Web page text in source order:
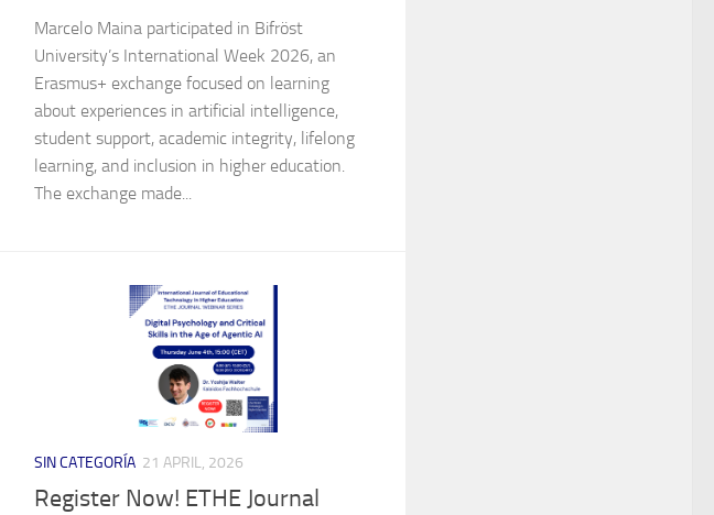
Marcelo Maina participated in Bifröst
University’s International Week 2026, an
Erasmus+ exchange focused on learning
about experiences in artificial intelligence,
student support, academic integrity, lifelong
learning, and inclusion in higher education.
The exchange made...
SIN CATEGORÍA 21 APRIL, 2026
Register Now! ETHE Journal